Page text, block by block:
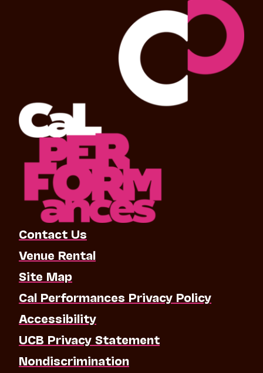
Contact Us
Venue Rental
Site Map
Cal Performances Privacy Policy
Accessibility
UCB Privacy Statement
Nondiscrimination